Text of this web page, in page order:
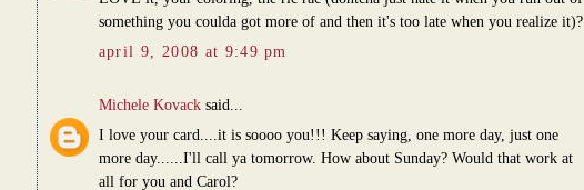
something you coulda got more of and then it's too late when you realize it)?
april 9, 2008 at 9:49 pm
Michele Kovacksaid...
I love your card....it is soooo you!!! Keep saying, one more day, just one
more day......I'll call ya tomorrow. How about Sunday? Would that work at
all for you and Carol?